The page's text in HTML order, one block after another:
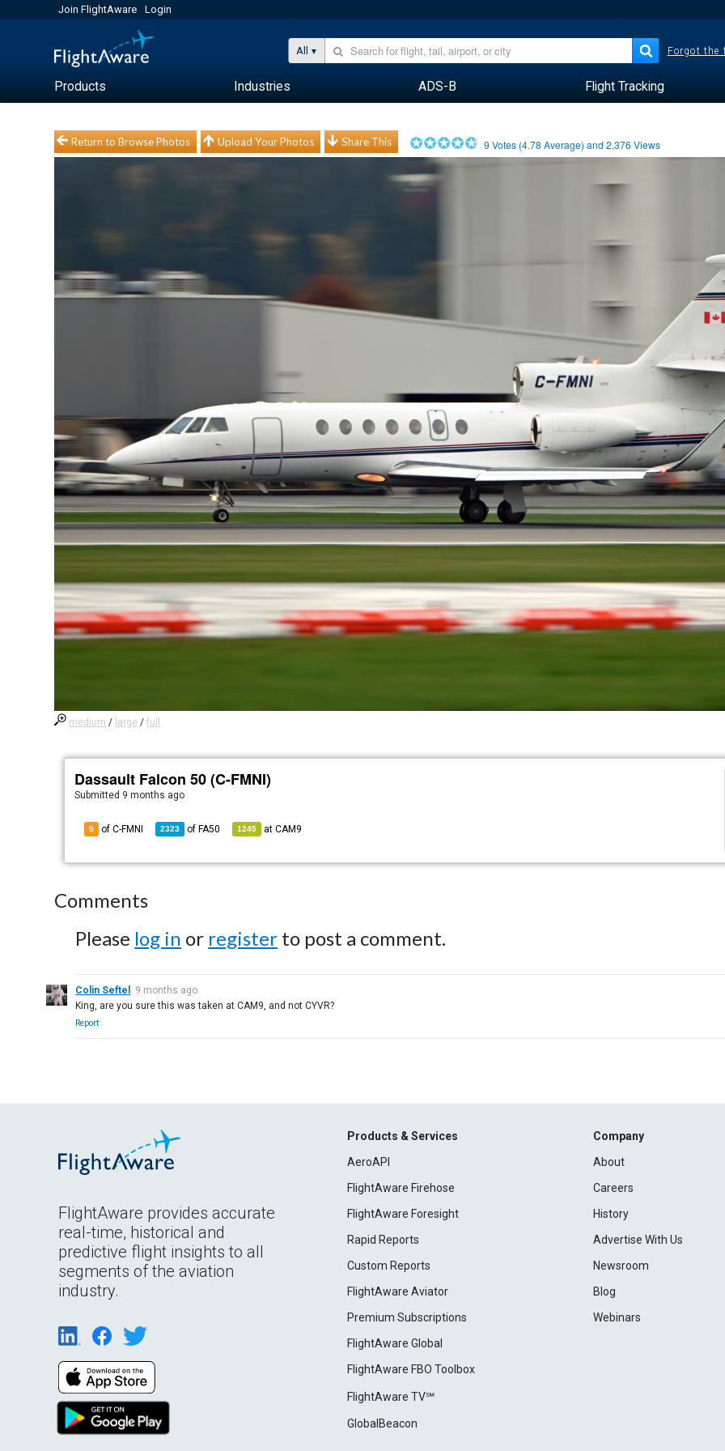
Join FlightAware Login
All Forgot the
Products Industries ADS-B Flight Tracking
Return to Browse Photos Upload Your Photos Share This 9 Votes (4.78 Average) and2,376 Views
medium / large /full
Dassault Falcon 50 (C-FMNI)
Submitted 9 months ago
5 of C-FMNI 2323 of FA50 1245 atCAM9
Comments
Please log in or register to post a comment.
Colin Seftel
9 months ago
King, are you sure this was taken at CAM9, and not CYVR?
Report
FlightAware provides accurate
real-time, historical and
predictive flight insights to all
segments of the aviation
industry.
Products & Services
AeroAPI
FlightAware Firehose
FlightAware Foresight
Rapid Reports
Custom Reports
FlightAware Aviator
Premium Subscriptions
FlightAware Global
FlightAware FBO Toolbox
FlightAware TV℠
GlobalBeacon
Company
About
Careers
History
Advertise With Us
Newsroom
Blog
Webinars